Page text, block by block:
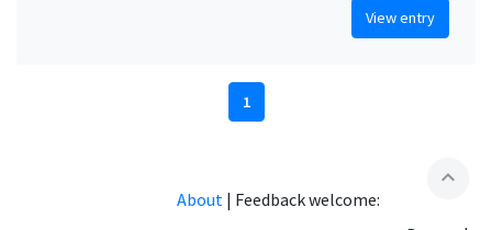
View entry
1
expand_less
About | Feedback welcome: